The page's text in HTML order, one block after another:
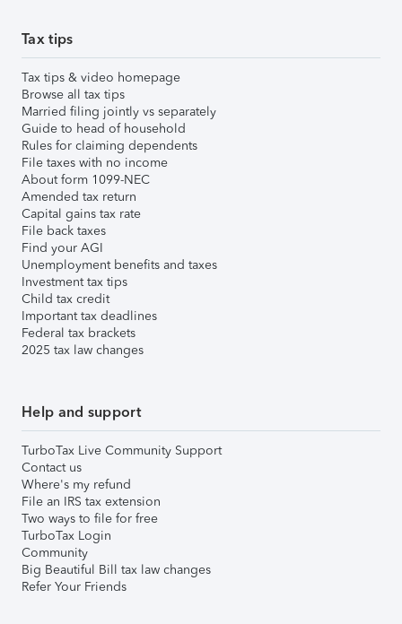
Tax tips
Tax tips & video homepage
Browse all tax tips
Married filing jointly vs separately
Guide to head of household
Rules for claiming dependents
File taxes with no income
About form 1099-NEC
Amended tax return
Capital gains tax rate
File back taxes
Find your AGI
Unemployment benefits and taxes
Investment tax tips
Child tax credit
Important tax deadlines
Federal tax brackets
2025 tax law changes
Help and support
TurboTax Live Community Support
Contact us
Where's my refund
File an IRS tax extension
Two ways to file for free
TurboTax Login
Community
Big Beautiful Bill tax law changes
Refer Your Friends